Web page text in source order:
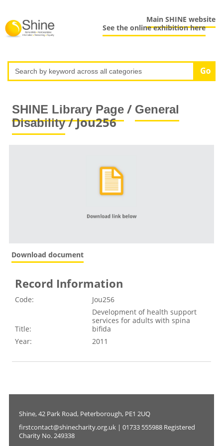
Main SHINE website
See the online exhibition here
SHINE Library Page/ General
Disability/ Jou256
Download document
Record Information
Code: Jou256
Title:
Development of health support
services for adults with spina
bifida
Year:
2011
Shine, 42 Park Road, Peterborough, PE1 2UQ
firstcontact@shinecharity.org.uk | 01733 555988 Registered
Charity No. 249338